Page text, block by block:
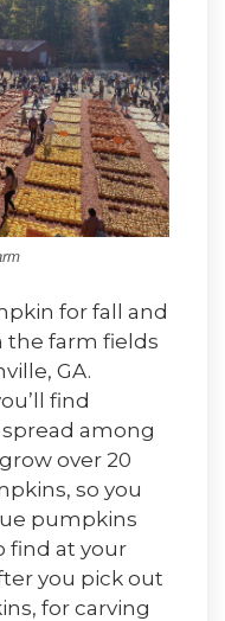
for fall and
the farm fields
GA.
find
among
over 20
so you
pumpkins
find at your
you pick out
for carving